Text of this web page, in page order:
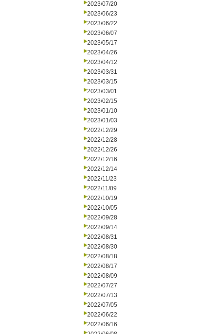
2023/07/20
2023/06/23
2023/06/22
2023/06/07
2023/05/17
2023/04/26
2023/04/12
2023/03/31
2023/03/15
2023/03/01
2023/02/15
2023/01/10
2023/01/03
2022/12/29
2022/12/28
2022/12/26
2022/12/16
2022/12/14
2022/11/23
2022/11/09
2022/10/19
2022/10/05
2022/09/28
2022/09/14
2022/08/31
2022/08/30
2022/08/18
2022/08/17
2022/08/09
2022/07/27
2022/07/13
2022/07/05
2022/06/22
2022/06/16